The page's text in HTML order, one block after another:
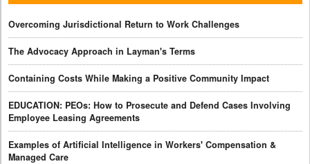
Overcoming Jurisdictional Return to Work Challenges
The Advocacy Approach in Layman's Terms
Containing Costs While Making a Positive Community Impact
EDUCATION: PEOs: How to Prosecute and Defend Cases Involving
Employee Leasing Agreements
Examples of Artificial Intelligence in Workers' Compensation &
Managed Care